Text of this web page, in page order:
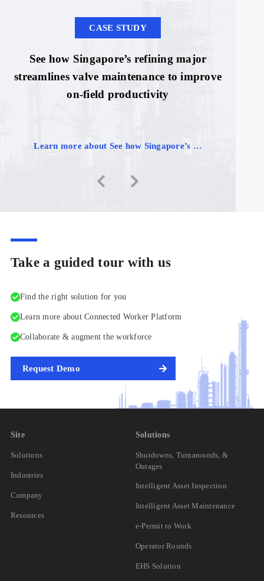
CASE STUDY
See how Singapore’s refining major
streamlines valve maintenance to improve
on-field productivity
Learn more about See how Singapore’s …
Take a guided tour with us
Find the right solution for you
Learn more about Connected Worker Platform
Collaborate & augment the workforce
Request Demo
Site
Solutions
Industries
Company
Resources
Solutions
Shutdowns, Turnarounds, &
Outages
Intelligent Asset Inspection
Intelligent Asset Maintenance
e-Permit to Work
Operator Rounds
EHS Solution